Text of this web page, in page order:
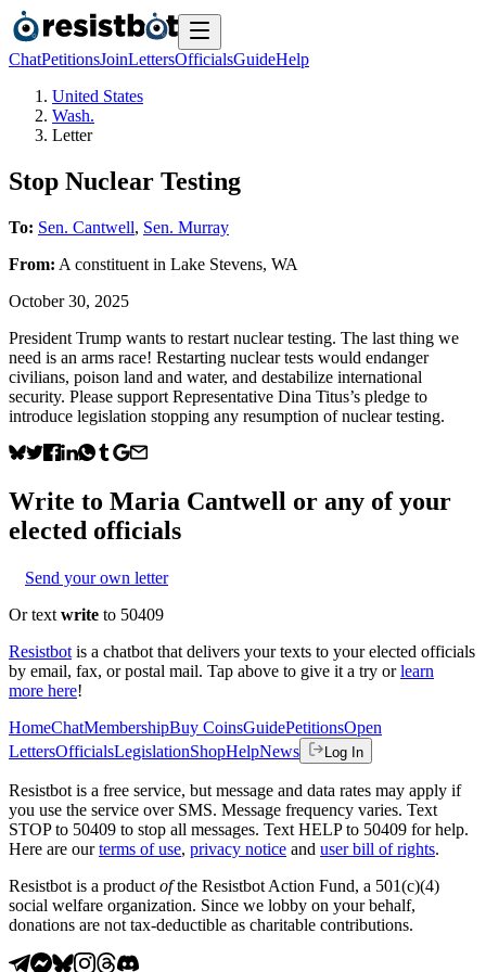
ChatPetitionsJoinLettersOfficialsGuideHelp
United States
Wash.
Letter
Stop Nuclear Testing
To: Sen. Cantwell, Sen. Murray
From: A constituent in Lake Stevens, WA
October 30, 2025
President Trump wants to restart nuclear testing. The last thing we
need is an arms race! Restarting nuclear tests would endanger
civilians, poison land and water, and destabilize international
security. Please support Representative Dina Titus’s pledge to
introduce legislation stopping any resumption of nuclear testing.
Write to Maria Cantwell or any of your
elected officials
Send your own letter
Or text write to 50409
Resistbot is a chatbot that delivers your texts to your elected officials
by email, fax, or postal mail. Tap above to give it a try or learn
more here!
HomeChatMembershipBuy CoinsGuidePetitionsOpen
LettersOfficialsLegislationShopHelpNews Log In
Resistbot is a free service, but message and data rates may apply if
you use the service over SMS. Message frequency varies. Text
STOP to 50409 to stop all messages. Text HELP to 50409 for help.
Here are our terms of use, privacy notice and user bill of rights.
Resistbot is a product ofthe Resistbot Action Fund, a 501(c)(4)
social welfare organization. Since we lobby on your behalf,
donations are not tax-deductible as charitable contributions.